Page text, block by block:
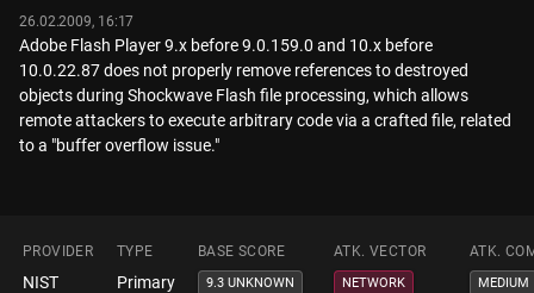
26.02.2009, 16:17
Adobe Flash Player 9.x before 9.0.159.0 and 10.x before
10.0.22.87 does not properly remove references to destroyed
objects during Shockwave Flash file processing, which allows
remote attackers to execute arbitrary code via a crafted file, related
to a "buffer overflow issue."
PROVIDER TYPE BASE SCORE ATK. VECTOR ATK.
NIST Primary 9.3 UNKNOWN NETWORK MEDIUM